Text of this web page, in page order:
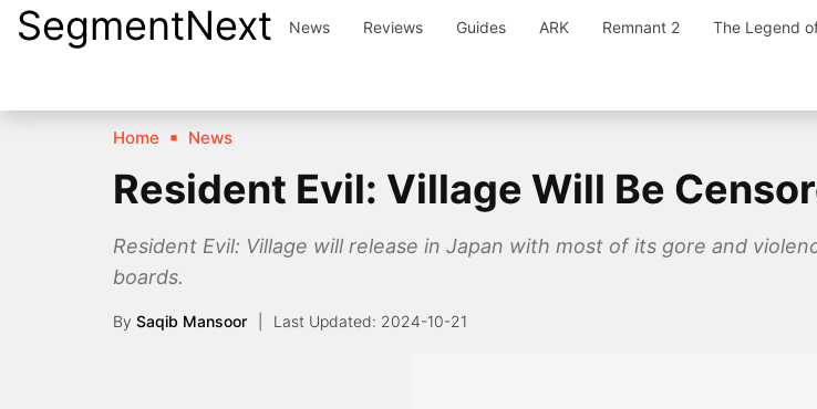
SkipSegmentNext News Reviews Guides ARK Remnant 2 The Legend
Home News
Resident Evil: Village Will Be
Resident Evil: Village will release in Japan with most of its gore and
boards.
By Saqib Mansoor 2024-10-21